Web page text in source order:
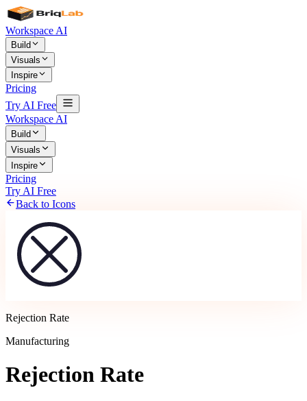
Workspace AI
Build
Visuals
Inspire
Pricing
Try AI Free
Workspace AI
Build
Visuals
Inspire
Pricing
Try AI Free
Back to Icons
Rejection Rate
Manufacturing
Rejection Rate